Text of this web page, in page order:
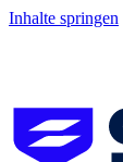
Inhalte springen